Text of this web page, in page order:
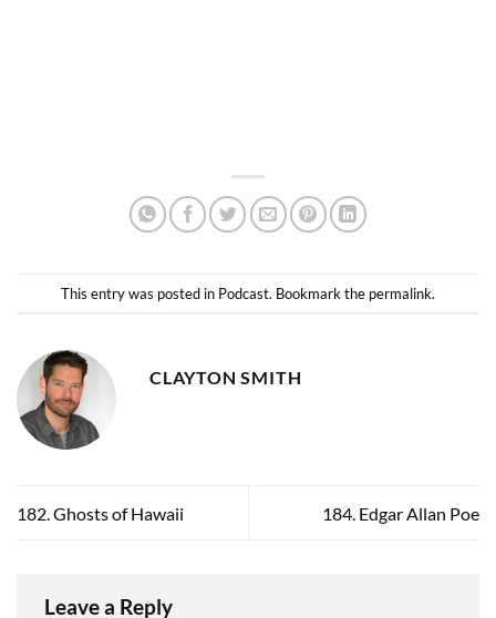
This entry was posted in Podcast. Bookmark the permalink.
CLAYTON SMITH
182. Ghosts of Hawaii 184. Edgar Allan Poe
Leave a Reply